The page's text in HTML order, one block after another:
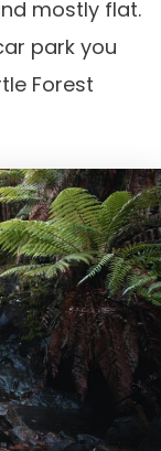
mostly flat.
park you
Forest